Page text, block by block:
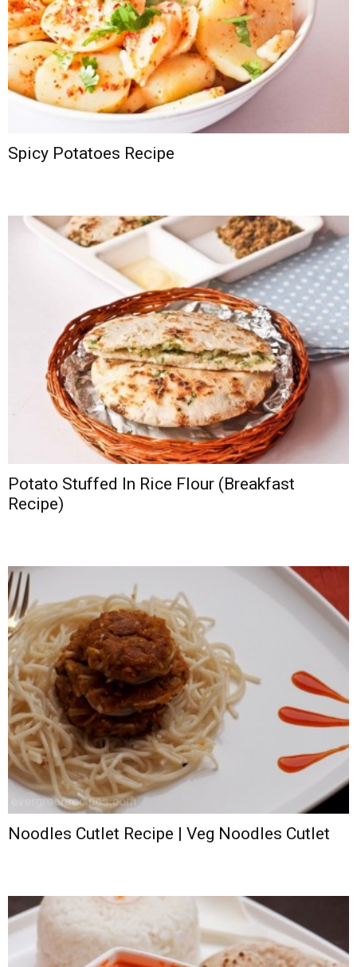
Spicy Potatoes Recipe
Potato Stuffed In Rice Flour (Breakfast
Recipe)
Noodles Cutlet Recipe | Veg Noodles Cutlet